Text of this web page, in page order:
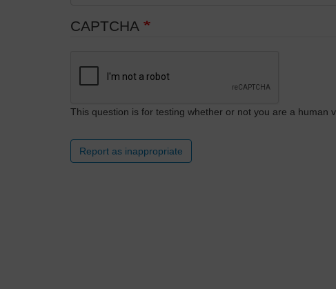
CAPTCHA
This question is for testing whether or not you are a human
Report as inappropriate